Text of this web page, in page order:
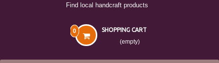
Find local handcraft products
SHOPPING CART
0
(empty)